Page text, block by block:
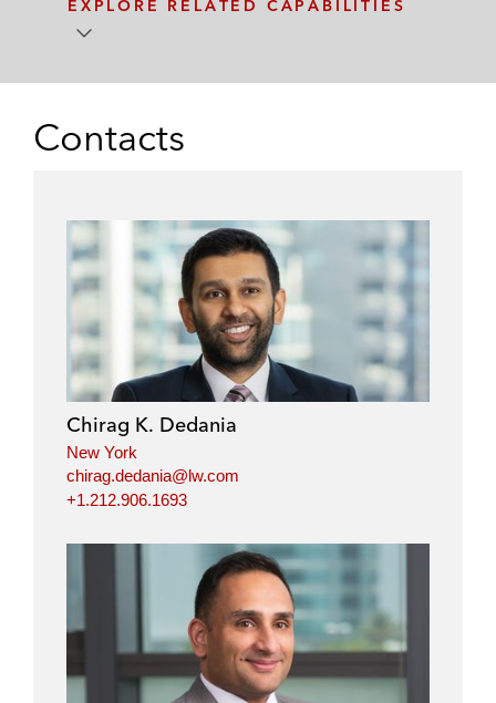
EXPLORE RELATED CAPABILITIES
Contacts
Chirag K. Dedania
New York
chirag.dedania@lw.com
+1.212.906.1693